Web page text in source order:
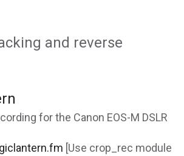
and reverse
for the Canon EOS-M DSLR
[Use crop_rec module